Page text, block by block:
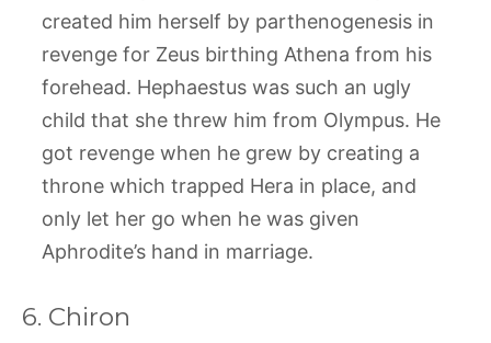
created him herself by parthenogenesis in
revenge for Zeus birthing Athena from his
forehead. Hephaestus was such an ugly
child that she threw him from Olympus. He
got revenge when he grew by creating a
throne which trapped Hera in place, and
only let her go when he was given
Aphrodite’s hand in marriage.
6. Chiron